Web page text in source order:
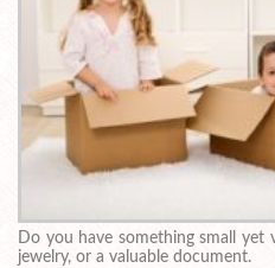
Do you have something small yet
jewelry, or a valuable document.